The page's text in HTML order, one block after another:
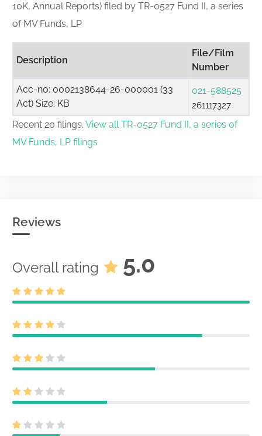
10K, Annual Reports) filed by TR-0527 Fund II, a series
of MV Funds, LP
Description
File/Film
Number
Acc-no: 0002138644-26-000001 (33
Act) Size: KB
021-588525
261117327
Recent 20 filings. View all TR-0527 Fund II, a series of
MV Funds, LP filings
Reviews
Overall rating 5.0